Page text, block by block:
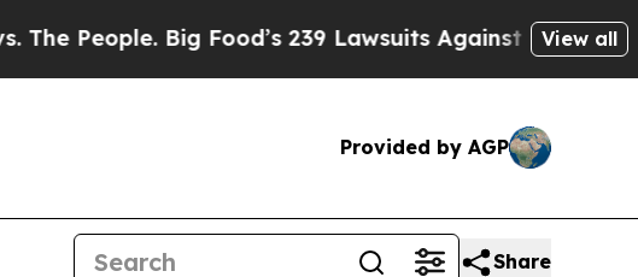
Big Food’s 239 Lawsuits Against Life-SavingView all
Provided by AGP
Share